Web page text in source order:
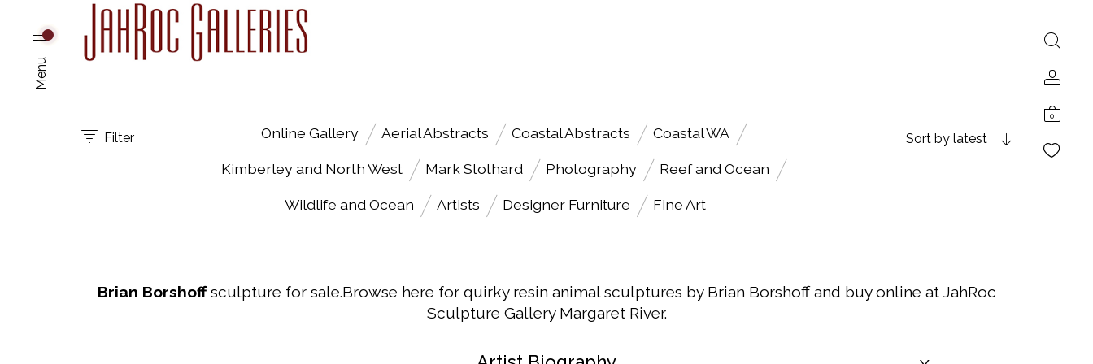
Menu
0
Filter Online Gallery Aerial Abstracts Coastal Abstracts Coastal WA
Kimberley and North West Mark Stothard Photography Reef and Ocean
Wildlife and Ocean Artists Designer Furniture Fine Art
Sort by latest
Brian Borshoffsculpture for sale.Browse here for quirky resin animal sculptures by Brian Borshoff and buy online at JahRoc
Sculpture Gallery Margaret River.